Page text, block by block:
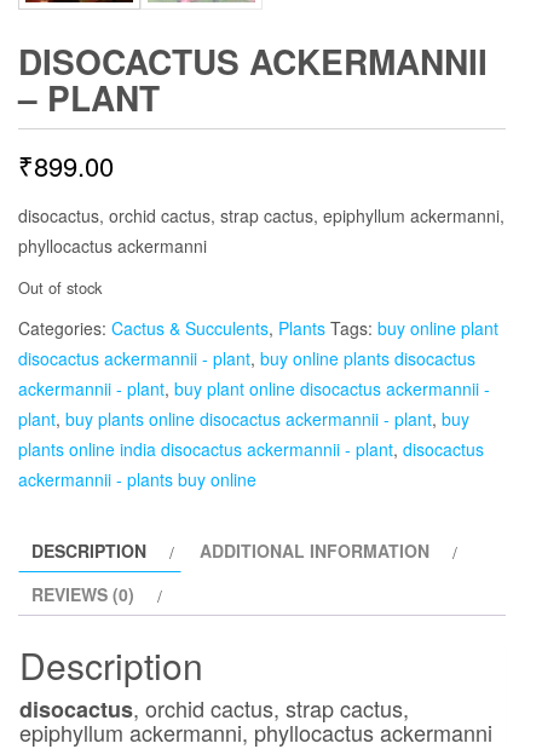
DISOCACTUS ACKERMANNII
– PLANT
₹899.00
disocactus, orchid cactus, strap cactus, epiphyllum ackermanni,
phyllocactus ackermanni
Out of stock
Categories: Cactus & Succulents, Plants Tags: buy online plant
disocactus ackermannii - plant, buy online plants disocactus
ackermannii - plant, buy plant online disocactus ackermannii -
plant, buy plants online disocactus ackermannii - plant, buy
plants online india disocactus ackermannii - plant, disocactus
ackermannii - plants buy online
DESCRIPTION
ADDITIONAL INFORMATION
REVIEWS (0)
Description
disocactus, orchid cactus, strap cactus,
epiphyllum ackermanni, phyllocactus ackermanni